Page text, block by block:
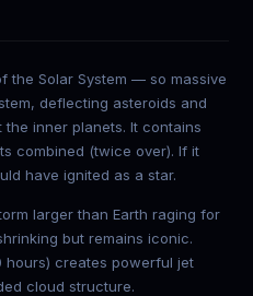
the Solar System — so massive
deflecting asteroids and
inner planets. It contains
combined (twice over). If it
have ignited as a star.
larger than Earth raging for
but remains iconic.
hours) creates powerful jet
cloud structure.